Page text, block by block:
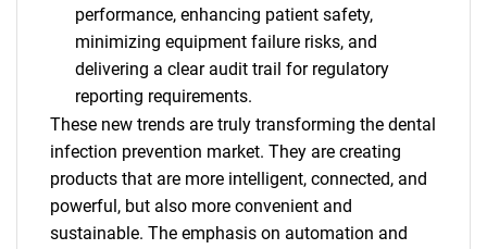
performance, enhancing patient safety,
minimizing equipment failure risks, and
delivering a clear audit trail for regulatory
reporting requirements.
These new trends are truly transforming the dental
infection prevention market. They are creating
products that are more intelligent, connected, and
powerful, but also more convenient and
sustainable. The emphasis on automation and